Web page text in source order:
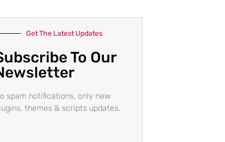
Get The Latest Updates
To Our
spam notifications, only new
themes & scripts updates.